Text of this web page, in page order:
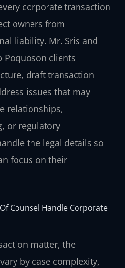
corporate transaction
owners from
liability. Mr. Sris and
Poquoson clients
draft transaction
issues that may
relationships,
or regulatory
the legal details so
focus on their
Counsel Handle Corporate
matter, the
by case complexity,